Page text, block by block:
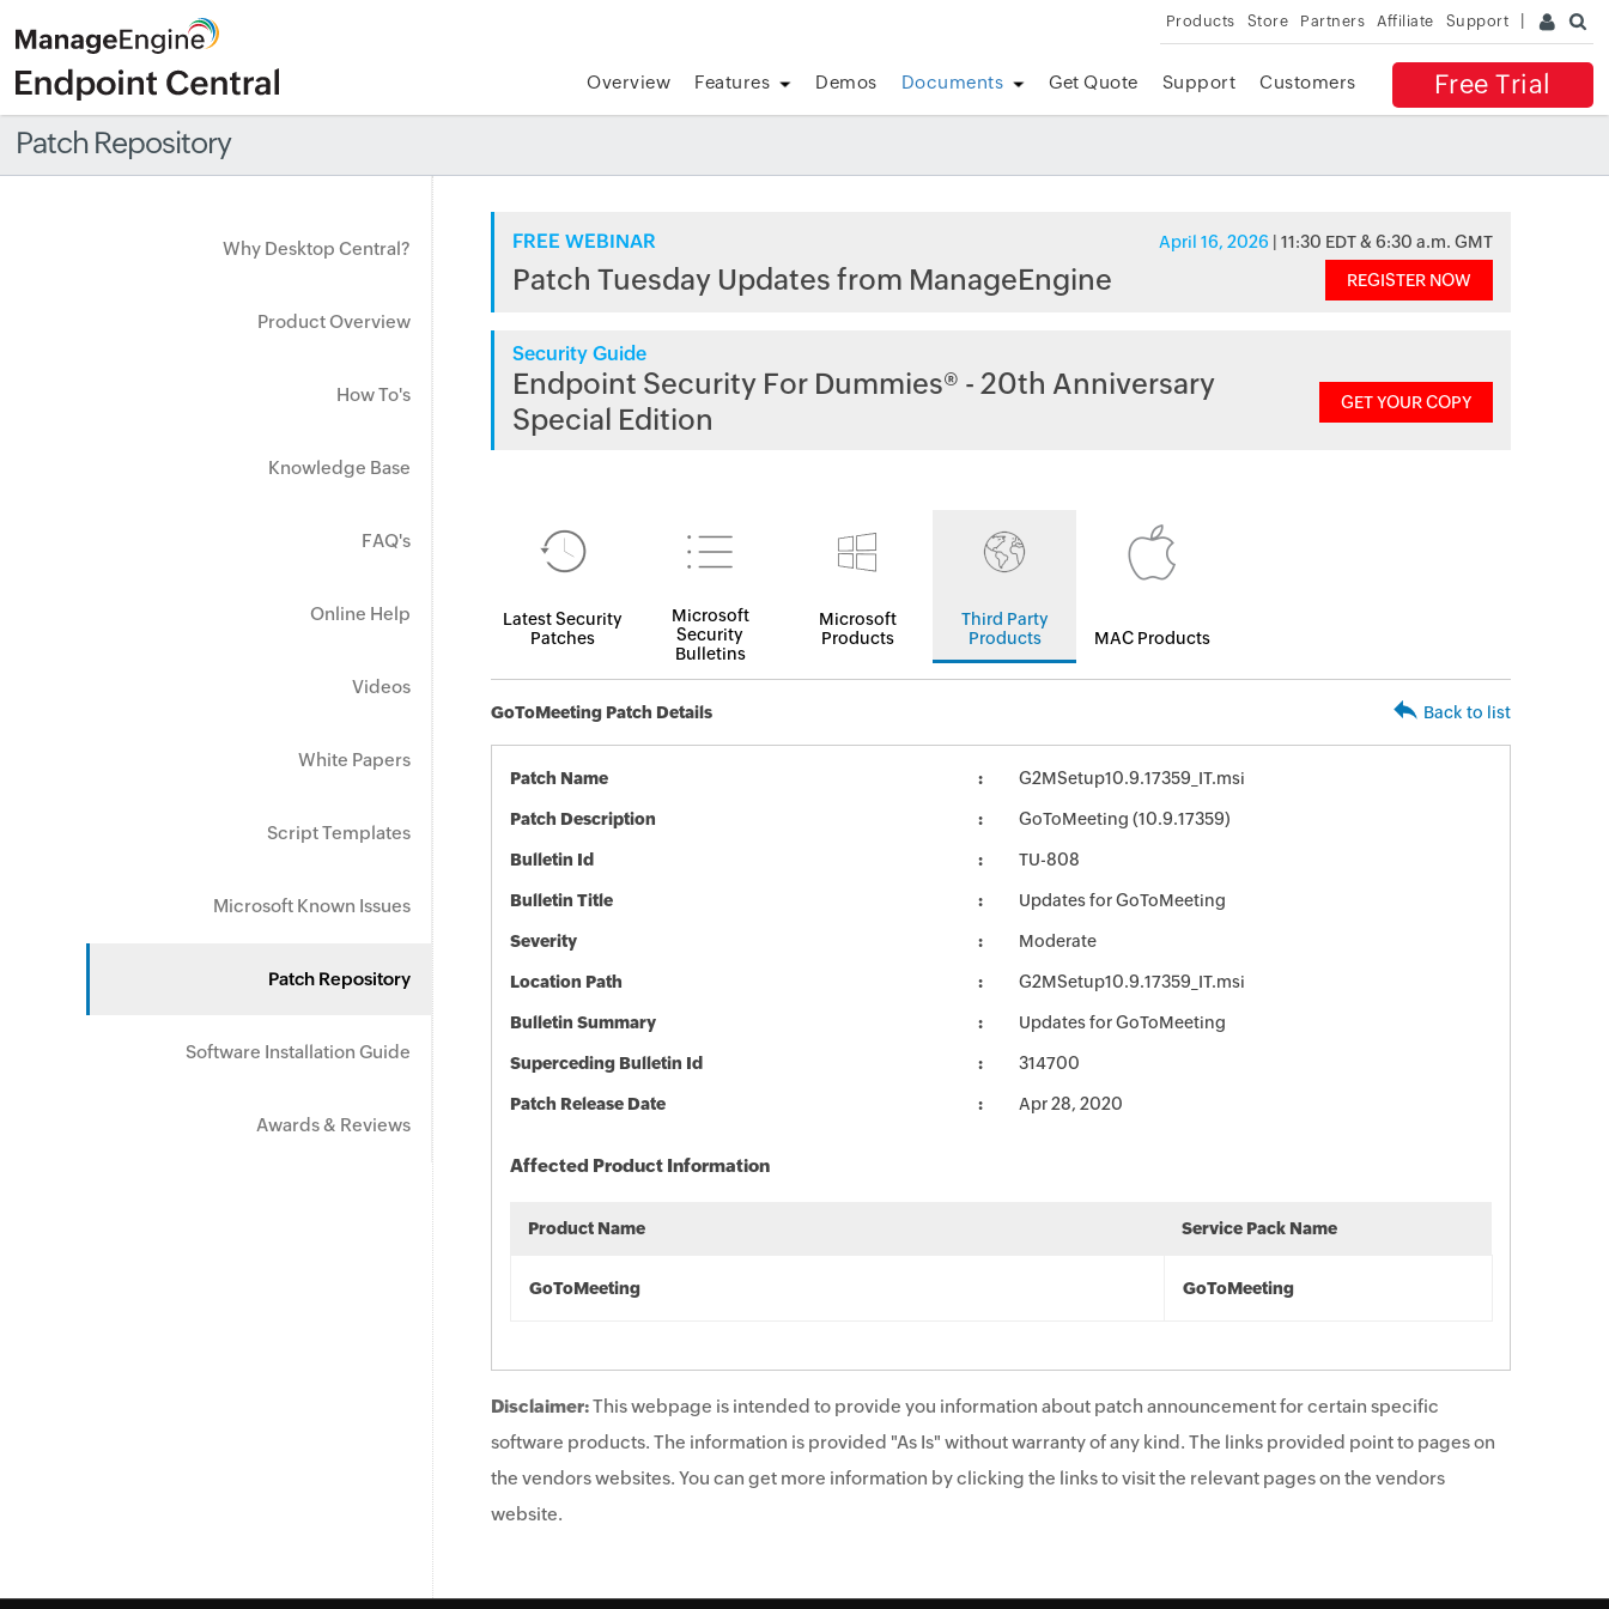
Products Store Partners Affiliate Support
Free Trial
Overview Features Demos Documents Get Quote Support Customers
Patch Repository
Why Desktop Central?
Product Overview
How To's
Knowledge Base
FAQ's
Online Help
Videos
White Papers
Script Templates
Microsoft Known Issues
Patch Repository
Software Installation Guide
Awards & Reviews
FREE WEBINAR April 16, 2026 | 11:30 EDT & 6:30 a.m. GMT
Patch Tuesday Updates from ManageEngine REGISTER NOW
Security Guide
Endpoint Security For Dummies® - 20th Anniversary
Special Edition
GET YOUR COPY
Latest Security
Patches
Microsoft
Security
Bulletins
Microsoft
Products
Third Party
Products
MAC Products
GoToMeeting Patch Details Back to list
Patch Name G2MSetup10.9.17359_IT.msi
Patch Description GoToMeeting (10.9.17359)
Bulletin Id TU-808
Bulletin Title Updates for GoToMeeting
Severity Moderate
Location Path G2MSetup10.9.17359_IT.msi
Bulletin Summary Updates for GoToMeeting
Superceding Bulletin Id 314700
Patch Release Date Apr 28, 2020
Affected Product Information
Product Name Service Pack Name
GoToMeeting GoToMeeting
Disclaimer:This webpage is intended to provide you information about patch announcement for certain specific
software products. The information is provided "As Is" without warranty of any kind. The links provided point to pages on
the vendors websites. You can get more information by clicking the links to visit the relevant pages on the vendors
website.